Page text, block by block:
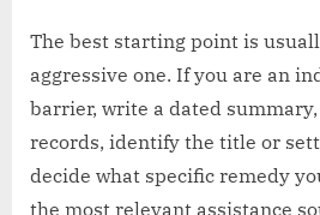
The best starting point is
aggressive one. If you are an
barrier, write a dated
records, identify the title or
decide what specific remedy
the most relevant assistance